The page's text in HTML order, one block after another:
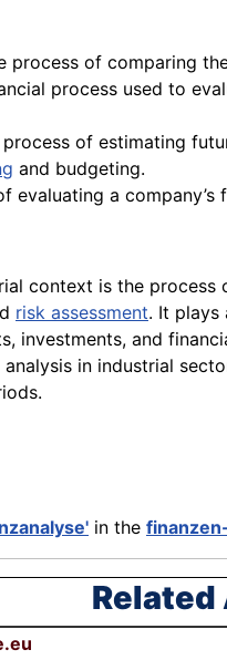
process of comparing
process used to
process of estimating
and budgeting.
evaluating a
context is the
risk assessment. It plays
investments, and
in industrial
in the